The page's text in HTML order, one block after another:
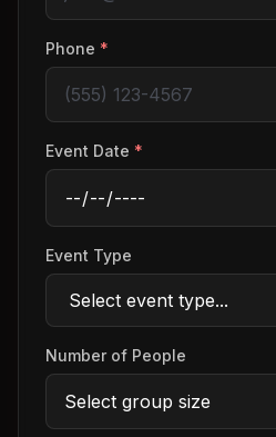
Phone *
Event Date *
Event Type
Number of People